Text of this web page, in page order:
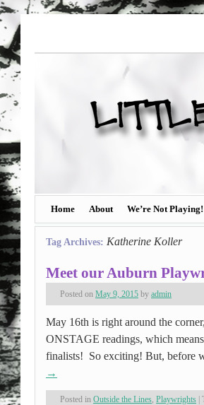
Home About We’re Not Playing!
Tag Archives: Katherine Koller
Meet our Auburn
Posted on May 9, 2015 by admin
May 16th is right around the
ONSTAGE readings, which
finalists! So exciting! But, before
→
Posted in Outside the Lines, Playwrights